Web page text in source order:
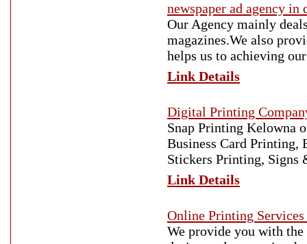
newspaper ad agency in
Our Agency mainly
magazines.We also
helps us to achieving
Link Details
Digital Printing
Snap Printing Kelowna
Business Card Printing,
Stickers Printing, Signs
Link Details
Online Printing
We provide you with